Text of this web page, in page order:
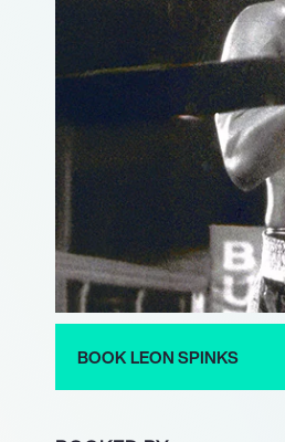
BOOK LEON SPINKS